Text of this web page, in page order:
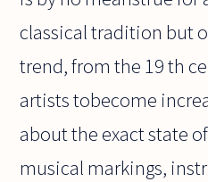
classical tradition but
trend, from the 19 th
artists tobecome
about the exact state
musical markings,